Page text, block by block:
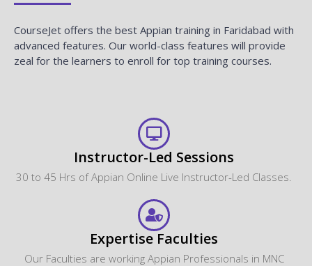
CourseJet offers the best Appian training in Faridabad with
advanced features. Our world-class features will provide
zeal for the learners to enroll for top training courses.
Instructor-Led Sessions
30 to 45 Hrs of Appian Online Live Instructor-Led Classes.
Expertise Faculties
Our Faculties are working Appian Professionals in MNC